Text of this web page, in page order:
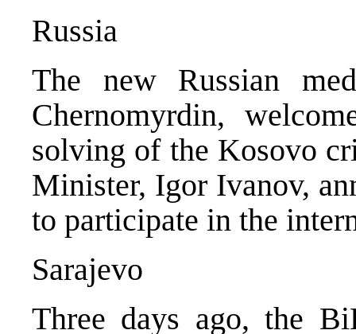
Russia
The new Russian
Chernomyrdin,
solving of the Kosovo
Minister, Igor Ivanov,
to participate in the
Sarajevo
Three days ago, the